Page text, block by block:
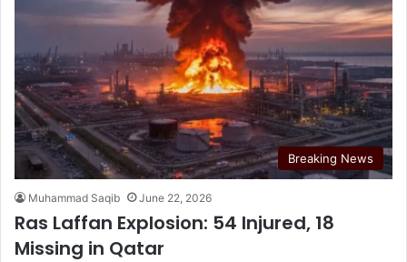
Breaking News
Muhammad Saqib June 22, 2026
Ras Laffan Explosion: 54 Injured, 18
Missing in Qatar